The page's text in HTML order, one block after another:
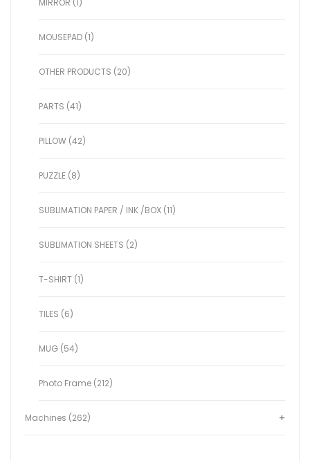
MOUSEPAD (1)
OTHER PRODUCTS (20)
PARTS (41)
PILLOW (42)
PUZZLE (8)
SUBLIMATION PAPER / INK /BOX (11)
SUBLIMATION SHEETS (2)
T-SHIRT (1)
TILES (6)
MUG (54)
Photo Frame (212)
Machines (262)